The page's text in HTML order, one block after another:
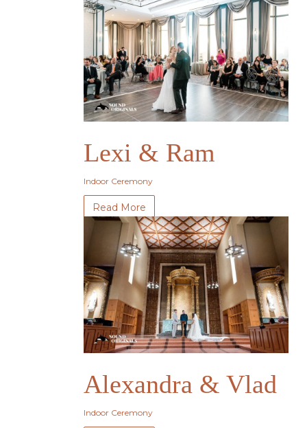
Lexi & Ram
Indoor Ceremony
Read More
Alexandra & Vlad
Indoor Ceremony